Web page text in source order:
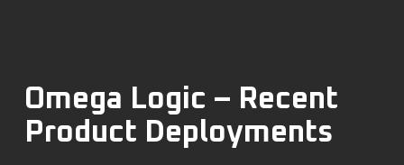
Omega Logic – Recent
Product Deployments